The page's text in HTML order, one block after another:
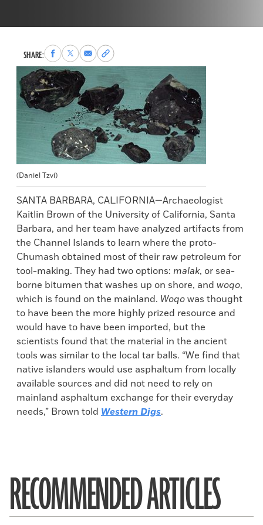
SHARE:Share
to
Facebook
Share
to
X
Share
via
Email
Copy
permalink
to
clipboard
(Daniel Tzvi)
SANTA BARBARA, CALIFORNIA—Archaeologist
Kaitlin Brown of the University of California, Santa
Barbara, and her team have analyzed artifacts from
the Channel Islands to learn where the proto-
Chumash obtained most of their raw petroleum for
tool-making. They had two options: malak, or sea-
borne bitumen that washes up on shore, and woqo,
which is found on the mainland. Woqowas thought
to have been the more highly prized resource and
would have to have been imported, but the
scientists found that the material in the ancient
tools was similar to the local tar balls. “We find that
native islanders would use asphaltum from locally
available sources and did not need to rely on
mainland asphaltum exchange for their everyday
needs,” Brown told Western Digs.
RECOMMENDED ARTICLES